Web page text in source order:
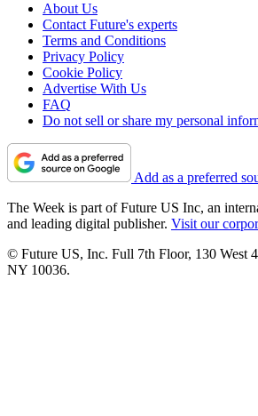
About Us
Contact Future's experts
Terms and Conditions
Privacy Policy
Cookie Policy
Advertise With Us
FAQ
Do not sell or share my personal
Add as a preferred
The Week is part of Future US Inc, an
and leading digital publisher. Visit our
© Future US, Inc. Full 7th Floor, 130 West
NY 10036.